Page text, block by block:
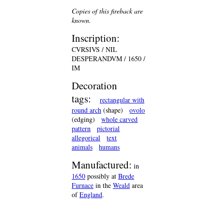
Copies of this fireback are
known.
Inscription:
CVRSIVS / NIL
DESPERANDVM / 1650 /
IM
Decoration
tags:
rectangular with
round arch (shape)
ovolo
(edging)
whole carved
pattern
pictorial
allegorical
text
animals
humans
Manufactured: in
1650 possibly at Brede
Furnace in the Weald area
ofEngland.